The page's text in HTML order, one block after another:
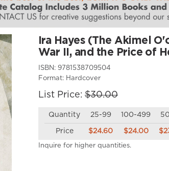
Ira Hayes (The Akimel
War II, and the Price of
ISBN: 9781538709504
Format: Hardcover
List Price: $30.00
Quantity 25-99 100-499
Price $24.60 $24.00
Inquire for higher quantities.